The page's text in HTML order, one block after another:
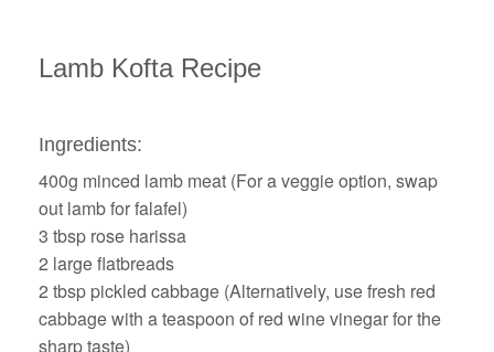
Lamb Kofta Recipe
Ingredients:
400g minced lamb meat (For a veggie option, swap
out lamb for falafel)
3 tbsp rose harissa
2 large flatbreads
2 tbsp pickled cabbage (Alternatively, use fresh red
cabbage with a teaspoon of red wine vinegar for the
sharp taste)